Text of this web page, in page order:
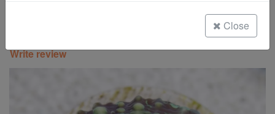
Freshwater Fish
Write review
Close